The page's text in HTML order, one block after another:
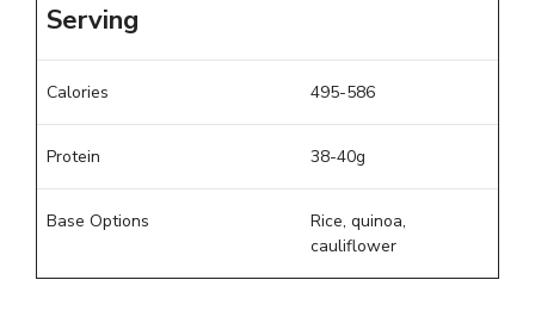
Serving
Calories 495-586
Protein 38-40g
Base Options
Rice, quinoa,
cauliflower